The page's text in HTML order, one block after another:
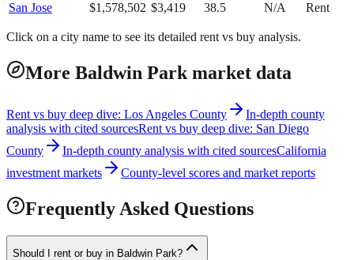
San Jose
$1,578,502 $3,419 38.5 N/A Rent
Click on a city name to see its detailed rent vs buy analysis.
More Baldwin Park market data
Rent vs buy deep dive: Los Angeles County
In-depth county
analysis with cited sourcesRent vs buy deep dive: San Diego
County
In-depth county analysis with cited sourcesCalifornia
investment markets
County-level scores and market reports
Frequently Asked Questions
Should I rent or buy in Baldwin Park?